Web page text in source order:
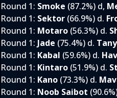
Round 1: Smoke (87.2%) d,
Round 1: Sektor (66.9%) d.
Round 1: Motaro (56.3%) d.
Round 1: Jade (75.4%) d.
Round 1: Kabal (59.6%) d.
Round 1: Kintaro (51.9%) d.
Round 1: Kano (73.3%) d.
Round 1: Noob Saibot